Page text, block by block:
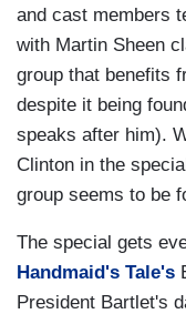
and cast members
with Martin Sheen
group that benefits
despite it being
speaks after him).
Clinton in the
group seems to be
The special gets
Handmaid's Tale's
President Bartlet's